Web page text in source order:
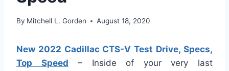
By Mitchell L. Gorden August 18, 2020
New 2022 Cadillac CTS-V Test Drive, Specs,
Top Speed – Inside of your very last